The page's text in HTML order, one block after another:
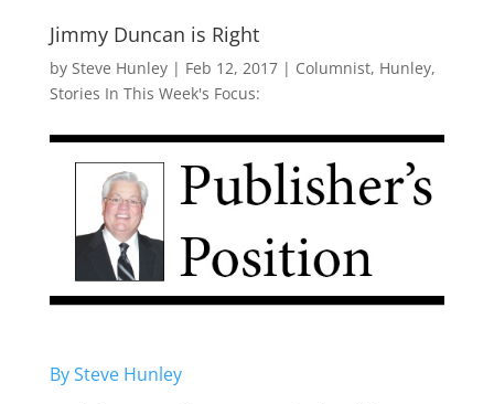
Jimmy Duncan is Right
by Steve Hunley| Feb 12, 2017| Columnist, Hunley,
Stories In This Week's Focus:
By Steve Hunley